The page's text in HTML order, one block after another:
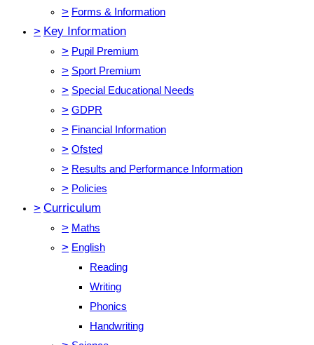
> Forms & Information
> Key Information
> Pupil Premium
> Sport Premium
> Special Educational Needs
> GDPR
> Financial Information
> Ofsted
> Results and Performance Information
> Policies
> Curriculum
> Maths
> English
Reading
Writing
Phonics
Handwriting